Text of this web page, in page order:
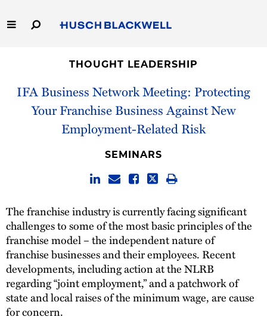
to
Main
Capabilities
THOUGHT LEADERSHIP
IFA Business Network Meeting: Protecting
Your Franchise Business Against New
Employment-Related Risk
SEMINARS
The franchise industry is currently facing significant
challenges to some of the most basic principles of the
franchise model – the independent nature of
franchise businesses and their employees. Recent
developments, including action at the NLRB
regarding “joint employment,” and a patchwork of
state and local raises of the minimum wage, are cause
for concern.